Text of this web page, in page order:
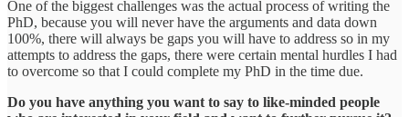
One of the biggest challenges was the actual process of writing the
PhD, because you will never have the arguments and data down
100%, there will always be gaps you will have to address so in my
attempts to address the gaps, there were certain mental hurdles I had
to overcome so that I could complete my PhD in the time due.
Do you have anything you want to say to like-minded people